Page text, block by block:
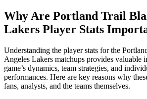
Why Are Portland Trail
Lakers Player Stats
Understanding the player stats for the
Angeles Lakers matchups provides valuable
game’s dynamics, team strategies, and
performances. Here are key reasons why
fans, analysts, and the teams themselves.